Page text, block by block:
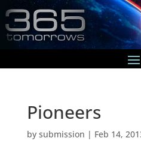
Pioneers
by submission | Feb 14,